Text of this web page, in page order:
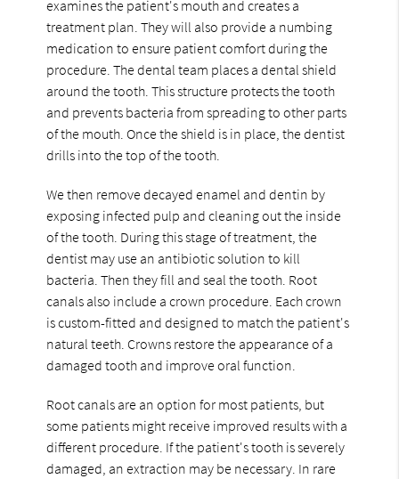
examines the patient's mouth and creates a
treatment plan. They will also provide a numbing
medication to ensure patient comfort during the
procedure. The dental team places a dental shield
around the tooth. This structure protects the tooth
and prevents bacteria from spreading to other parts
of the mouth. Once the shield is in place, the dentist
drills into the top of the tooth.
We then remove decayed enamel and dentin by
exposing infected pulp and cleaning out the inside
of the tooth. During this stage of treatment, the
dentist may use an antibiotic solution to kill
bacteria. Then they fill and seal the tooth. Root
canals also include a crown procedure. Each crown
is custom-fitted and designed to match the patient's
natural teeth. Crowns restore the appearance of a
damaged tooth and improve oral function.
Root canals are an option for most patients, but
some patients might receive improved results with a
different procedure. If the patient's tooth is severely
damaged, an extraction may be necessary. In rare